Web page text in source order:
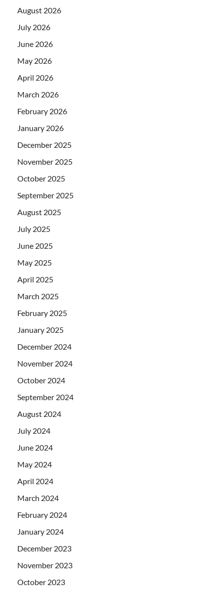
August 2026
July 2026
June 2026
May 2026
April 2026
March 2026
February 2026
January 2026
December 2025
November 2025
October 2025
September 2025
August 2025
July 2025
June 2025
May 2025
April 2025
March 2025
February 2025
January 2025
December 2024
November 2024
October 2024
September 2024
August 2024
July 2024
June 2024
May 2024
April 2024
March 2024
February 2024
January 2024
December 2023
November 2023
October 2023